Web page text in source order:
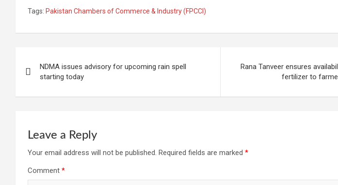
Tags: Pakistan Chambers of Commerce & Industry (FPCCI)
navigation
NDMA issues advisory for upcoming rain spell
starting today
Rana Tanveer ensures
fertilizer to
Leave a Reply
Your email address will not be published. Required fields are marked *
Comment *